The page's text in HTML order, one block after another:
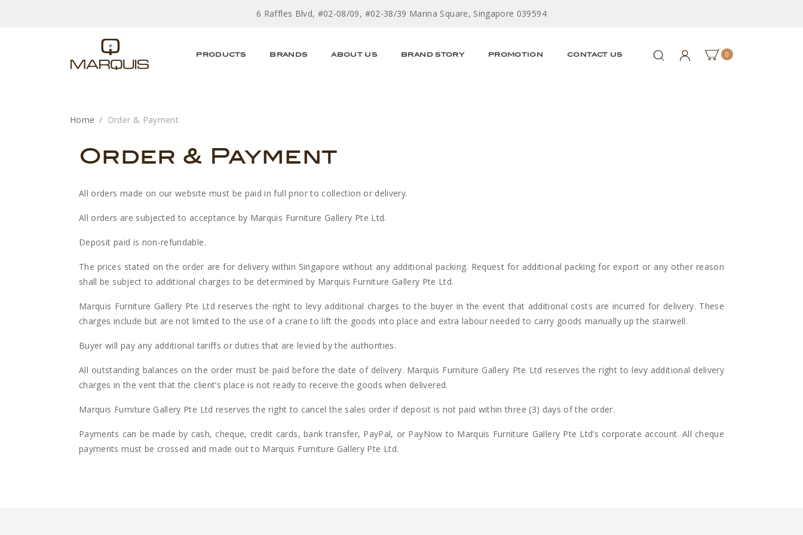
6 Raffles Blvd, #02-08/09, #02-38/39 Marina Square, Singapore 039594
PRODUCTS BRANDS ABOUT US BRAND STORY PROMOTION CONTACT US 0
Home Order & Payment
Order & Payment
All orders made on our website must be paid in full prior to collection or delivery.
All orders are subjected to acceptance by Marquis Furniture Gallery Pte Ltd.
Deposit paid is non-refundable.
The prices stated on the order are for delivery within Singapore without any additional packing. Request for additional packing for export or any other reason
shall be subject to additional charges to be determined by Marquis Furniture Gallery Pte Ltd.
Marquis Furniture Gallery Pte Ltd reserves the right to levy additional charges to the buyer in the event that additional costs are incurred for delivery. These
charges include but are not limited to the use of a crane to lift the goods into place and extra labour needed to carry goods manually up the stairwell.
Buyer will pay any additional tariffs or duties that are levied by the authorities.
All outstanding balances on the order must be paid before the date of delivery. Marquis Furniture Gallery Pte Ltd reserves the right to levy additional delivery
charges in the vent that the client’s place is not ready to receive the goods when delivered.
Marquis Furniture Gallery Pte Ltd reserves the right to cancel the sales order if deposit is not paid within three (3) days of the order.
Payments can be made by cash, cheque, credit cards, bank transfer, PayPal, or PayNow to Marquis Furniture Gallery Pte Ltd’s corporate account. All cheque
payments must be crossed and made out to Marquis Furniture Gallery Pte Ltd.